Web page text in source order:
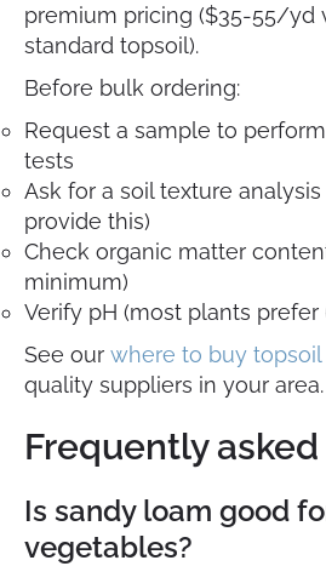
premium pricing ($35-55/yd
standard topsoil).
Before bulk ordering:
Request a sample to
tests
Ask for a soil texture
provide this)
Check organic matter
minimum)
Verify pH (most plants prefer
See our where to buy topsoil
quality suppliers in your area.
Frequently
Is sandy loam good
vegetables?